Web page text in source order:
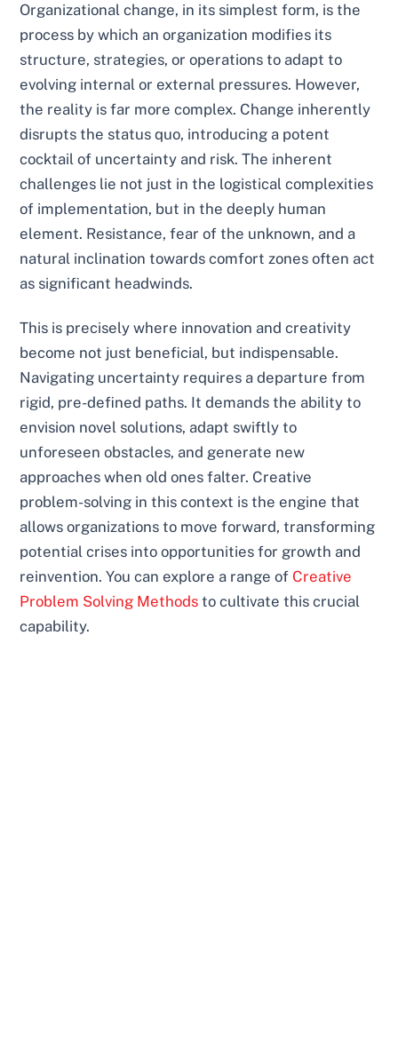
Organizational change, in its simplest form, is the
process by which an organization modifies its
structure, strategies, or operations to adapt to
evolving internal or external pressures. However,
the reality is far more complex. Change inherently
disrupts the status quo, introducing a potent
cocktail of uncertainty and risk. The inherent
challenges lie not just in the logistical complexities
of implementation, but in the deeply human
element. Resistance, fear of the unknown, and a
natural inclination towards comfort zones often act
as significant headwinds.
This is precisely where innovation and creativity
become not just beneficial, but indispensable.
Navigating uncertainty requires a departure from
rigid, pre-defined paths. It demands the ability to
envision novel solutions, adapt swiftly to
unforeseen obstacles, and generate new
approaches when old ones falter. Creative
problem-solving in this context is the engine that
allows organizations to move forward, transforming
potential crises into opportunities for growth and
reinvention. You can explore a range of Creative
Problem Solving Methods to cultivate this crucial
capability.